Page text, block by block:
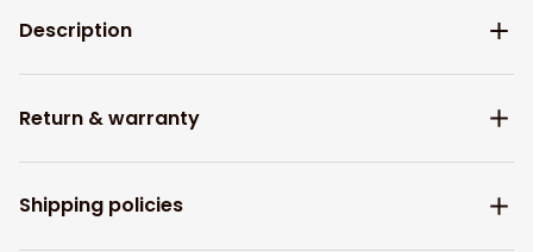
Description
Return & warranty
Shipping policies